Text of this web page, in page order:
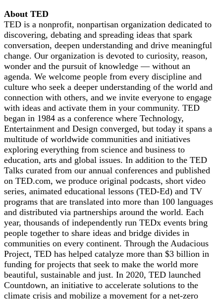
About TED
TED is a nonprofit, nonpartisan organization dedicated to
discovering, debating and spreading ideas that spark
conversation, deepen understanding and drive meaningful
change. Our organization is devoted to curiosity, reason,
wonder and the pursuit of knowledge — without an
agenda. We welcome people from every discipline and
culture who seek a deeper understanding of the world and
connection with others, and we invite everyone to engage
with ideas and activate them in your community. TED
began in 1984 as a conference where Technology,
Entertainment and Design converged, but today it spans a
multitude of worldwide communities and initiatives
exploring everything from science and business to
education, arts and global issues. In addition to the TED
Talks curated from our annual conferences and published
on TED.com, we produce original podcasts, short video
series, animated educational lessons (TED-Ed) and TV
programs that are translated into more than 100 languages
and distributed via partnerships around the world. Each
year, thousands of independently run TEDx events bring
people together to share ideas and bridge divides in
communities on every continent. Through the Audacious
Project, TED has helped catalyze more than $3 billion in
funding for projects that seek to make the world more
beautiful, sustainable and just. In 2020, TED launched
Countdown, an initiative to accelerate solutions to the
climate crisis and mobilize a movement for a net-zero